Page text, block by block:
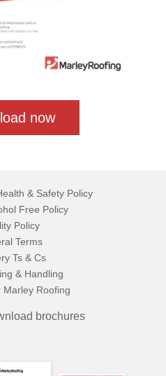
now
& Safety Policy
Free Policy
Policy
Terms
Ts & Cs
& Handling
Marley Roofing
brochures